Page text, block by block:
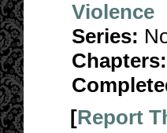
Violence
Series:
Chapters:
[Report